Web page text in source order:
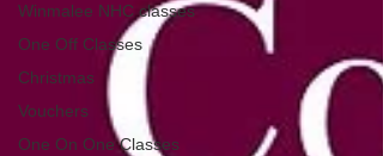
Winmalee NHC classes
One Off Classes
Christmas
Vouchers
One On One Classes